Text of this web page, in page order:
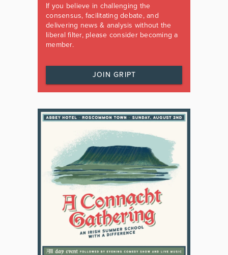
If you believe in challenging the
consensus, facilitating debate, and
delivering news & analysis without the
liberal filter, please consider becoming a
member.
JOIN GRIPT